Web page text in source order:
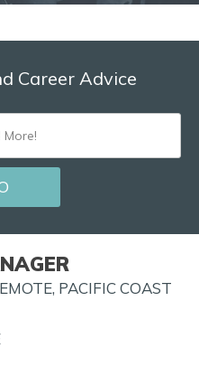
Career Advice
ENTER
PACIFIC COAST